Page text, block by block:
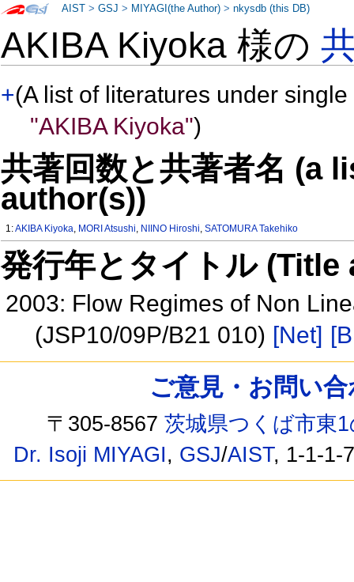
AKIBA Kiyoka 様の
+(A list of literatures under
"AKIBA Kiyoka")
共著回数と共著者名 (a
author(s))
1:AKIBA Kiyoka, MORI Atsushi, NIINO Hiroshi,SATOMURA Takehiko
発行年とタイトル
2003: Flow Regimes of Non
(JSP10/09P/B21 010) [Net]
AIST >GSJ > MIYAGI(the Author) >nkysdb (this DB)
ご意見・お問い
〒305-8567茨城県つくば市東
Dr. Isoji MIYAGI, GSJ/AIST, 1-1-1-